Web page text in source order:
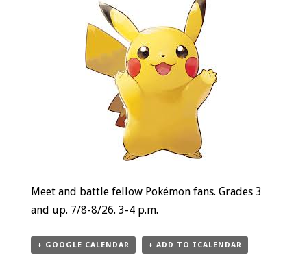
Navigation
Meet and battle fellow Pokémon fans. Grades 3
and up. 7/8-8/26. 3-4 p.m.
+ GOOGLE CALENDAR + ADD TO ICALENDAR